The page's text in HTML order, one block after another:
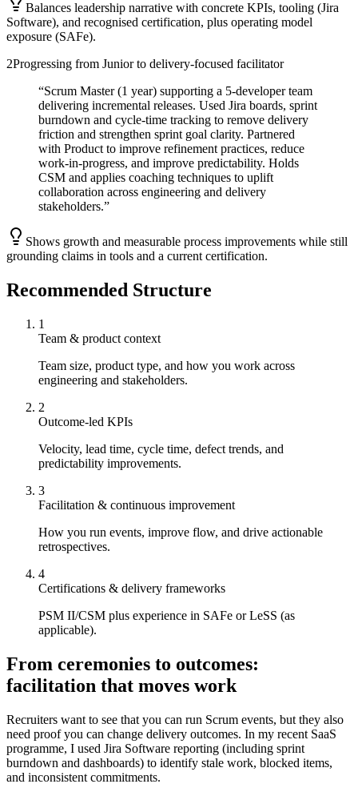
Balances leadership narrative with concrete KPIs, tooling (Jira
Software), and recognised certification, plus operating model
exposure (SAFe).
2Progressing from Junior to delivery-focused facilitator
“Scrum Master (1 year) supporting a 5-developer team
delivering incremental releases. Used Jira boards, sprint
burndown and cycle-time tracking to remove delivery
friction and strengthen sprint goal clarity. Partnered
with Product to improve refinement practices, reduce
work-in-progress, and improve predictability. Holds
CSM and applies coaching techniques to uplift
collaboration across engineering and delivery
stakeholders.”
Shows growth and measurable process improvements while still
grounding claims in tools and a current certification.
Recommended Structure
1
Team & product context
Team size, product type, and how you work across
engineering and stakeholders.
2
Outcome-led KPIs
Velocity, lead time, cycle time, defect trends, and
predictability improvements.
3
Facilitation & continuous improvement
How you run events, improve flow, and drive actionable
retrospectives.
4
Certifications & delivery frameworks
PSM II/CSM plus experience in SAFe or LeSS (as
applicable).
From ceremonies to outcomes:
facilitation that moves work
Recruiters want to see that you can run Scrum events, but they also
need proof you can change delivery outcomes. In my recent SaaS
programme, I used Jira Software reporting (including sprint
burndown and dashboards) to identify stale work, blocked items,
and inconsistent commitments.